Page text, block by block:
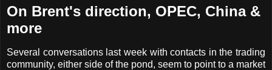
On Brent's direction, OPEC, China &
more
Several conversations last week with contacts in the trading
community, either side of the pond, seem to point to a market